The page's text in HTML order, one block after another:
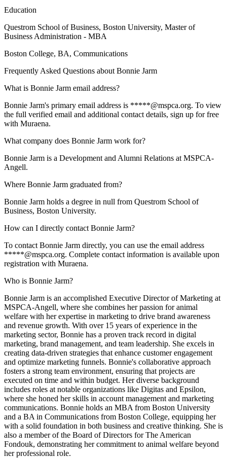
Education
Questrom School of Business, Boston University, Master of
Business Administration - MBA
Boston College, BA, Communications
Frequently Asked Questions about Bonnie Jarm
What is Bonnie Jarm email address?
Bonnie Jarm's primary email address is *****@mspca.org. To view
the full verified email and additional contact details, sign up for free
with Muraena.
What company does Bonnie Jarm work for?
Bonnie Jarm is a Development and Alumni Relations at MSPCA-
Angell.
Where Bonnie Jarm graduated from?
Bonnie Jarm holds a degree in null from Questrom School of
Business, Boston University.
How can I directly contact Bonnie Jarm?
To contact Bonnie Jarm directly, you can use the email address
*****@mspca.org. Complete contact information is available upon
registration with Muraena.
Who is Bonnie Jarm?
Bonnie Jarm is an accomplished Executive Director of Marketing at
MSPCA-Angell, where she combines her passion for animal
welfare with her expertise in marketing to drive brand awareness
and revenue growth. With over 15 years of experience in the
marketing sector, Bonnie has a proven track record in digital
marketing, brand management, and team leadership. She excels in
creating data-driven strategies that enhance customer engagement
and optimize marketing funnels. Bonnie's collaborative approach
fosters a strong team environment, ensuring that projects are
executed on time and within budget. Her diverse background
includes roles at notable organizations like Digitas and Epsilon,
where she honed her skills in account management and marketing
communications. Bonnie holds an MBA from Boston University
and a BA in Communications from Boston College, equipping her
with a solid foundation in both business and creative thinking. She is
also a member of the Board of Directors for The American
Fondouk, demonstrating her commitment to animal welfare beyond
her professional role.